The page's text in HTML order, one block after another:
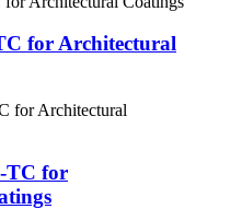
for Architectural
TC for